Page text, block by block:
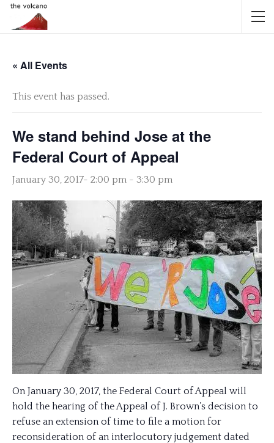
« All Events
This event has passed.
We stand behind Jose at the
Federal Court of Appeal
January 30, 2017- 2:00 pm - 3:30 pm
On January 30, 2017, the Federal Court of Appeal will
hold the hearing of the Appeal of J. Brown’s decision to
refuse an extension of time to file a motion for
reconsideration of an interlocutory judgement dated